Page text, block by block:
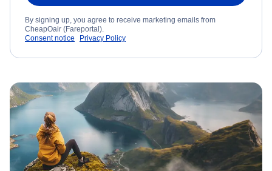
By signing up, you agree to receive marketing emails from
CheapOair (Fareportal).
Consent notice
Privacy Policy